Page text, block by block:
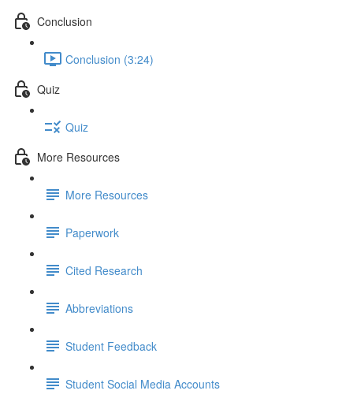
Conclusion
Conclusion (3:24)
Quiz
Quiz
More Resources
More Resources
Paperwork
Cited Research
Abbreviations
Student Feedback
Student Social Media Accounts